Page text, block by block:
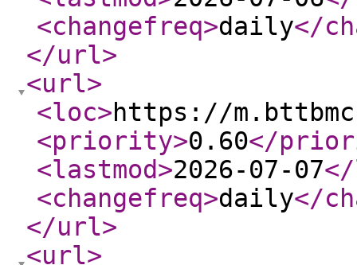
<changefreq>daily</
</url>
<url>
<loc>https://
<priority>0.60</
<lastmod>2026-07-07
<changefreq>daily</
</url>
<url>